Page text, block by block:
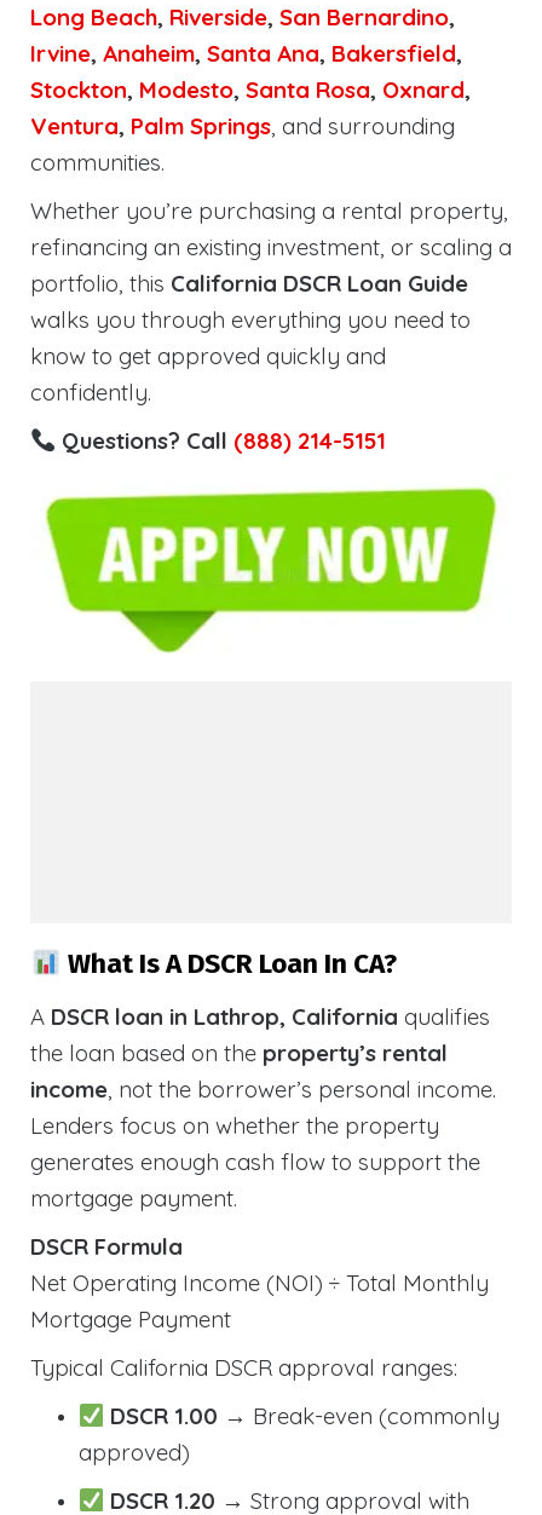
Long Beach, Riverside, San Bernardino,
Irvine, Anaheim, Santa Ana, Bakersfield,
Stockton, Modesto, Santa Rosa, Oxnard,
Ventura, Palm Springs, and surrounding
communities.
Whether you’re purchasing a rental property,
refinancing an existing investment, or scaling a
portfolio, this California DSCR Loan Guide
walks you through everything you need to
know to get approved quickly and
confidently.
Questions? Call (888) 214-5151
What Is A DSCR Loan In CA?
A DSCR loan in Lathrop, California qualifies
the loan based on the property’s rental
income, not the borrower’s personal income.
Lenders focus on whether the property
generates enough cash flow to support the
mortgage payment.
DSCR Formula
Net Operating Income (NOI) ÷ Total Monthly
Mortgage Payment
Typical California DSCR approval ranges:
DSCR 1.00 → Break-even (commonly
approved)
DSCR 1.20 → Strong approval with